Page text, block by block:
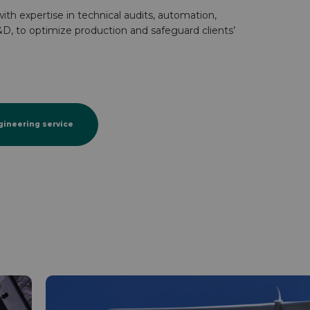
expertise in technical audits, automation,
to optimize production and safeguard clients’
service